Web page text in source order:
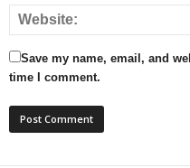
Save my name, email, and
time I comment.